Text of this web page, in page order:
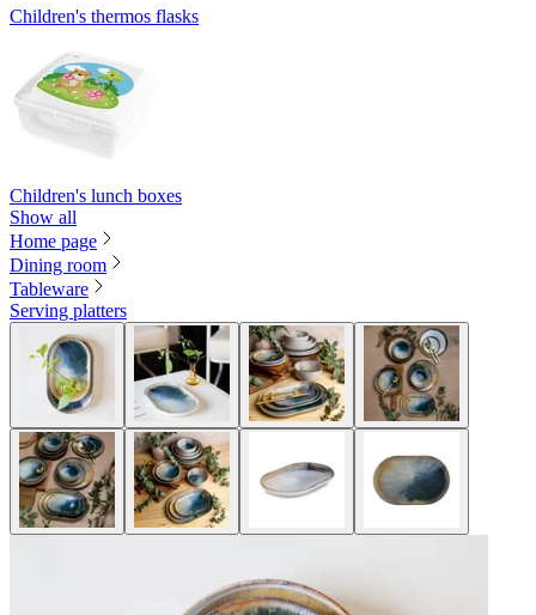
Children's thermos flasks
Children's lunch boxes
Show all
Home page
Dining room
Tableware
Serving platters